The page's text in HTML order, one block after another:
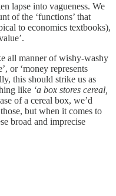
lapse into vagueness. We
of the ‘functions’ that
to economics textbooks),
all manner of wishy-washy
or ‘money represents
this should strike us as
like ‘a box stores cereal,
of a cereal box, we’d
but when it comes to
broad and imprecise